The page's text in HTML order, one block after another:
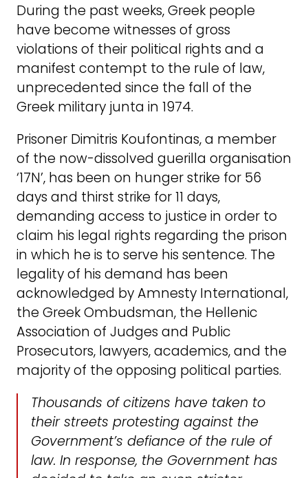
During the past weeks, Greek people
have become witnesses of gross
violations of their political rights and a
manifest contempt to the rule of law,
unprecedented since the fall of the
Greek military junta in 1974.
Prisoner Dimitris Koufontinas, a member
of the now-dissolved guerilla organisation
‘17N’, has been on hunger strike for 56
days and thirst strike for 11 days,
demanding access to justice in order to
claim his legal rights regarding the prison
in which he is to serve his sentence. The
legality of his demand has been
acknowledged by Amnesty International,
the Greek Ombudsman, the Hellenic
Association of Judges and Public
Prosecutors, lawyers, academics, and the
majority of the opposing political parties.
Thousands of citizens have taken to
their streets protesting against the
Government’s defiance of the rule of
law. In response, the Government has